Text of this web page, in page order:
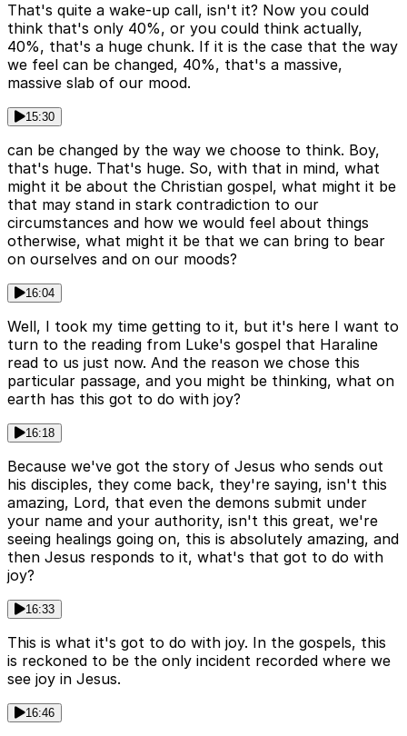
That's quite a wake-up call, isn't it? Now you could
think that's only 40%, or you could think actually,
40%, that's a huge chunk. If it is the case that the way
we feel can be changed, 40%, that's a massive,
massive slab of our mood.
15:30
can be changed by the way we choose to think. Boy,
that's huge. That's huge. So, with that in mind, what
might it be about the Christian gospel, what might it be
that may stand in stark contradiction to our
circumstances and how we would feel about things
otherwise, what might it be that we can bring to bear
on ourselves and on our moods?
16:04
Well, I took my time getting to it, but it's here I want to
turn to the reading from Luke's gospel that Haraline
read to us just now. And the reason we chose this
particular passage, and you might be thinking, what on
earth has this got to do with joy?
16:18
Because we've got the story of Jesus who sends out
his disciples, they come back, they're saying, isn't this
amazing, Lord, that even the demons submit under
your name and your authority, isn't this great, we're
seeing healings going on, this is absolutely amazing, and
then Jesus responds to it, what's that got to do with
joy?
16:33
This is what it's got to do with joy. In the gospels, this
is reckoned to be the only incident recorded where we
see joy in Jesus.
16:46